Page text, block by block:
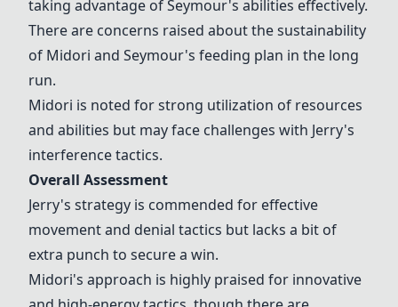
taking advantage of Seymour's abilities effectively.
There are concerns raised about the sustainability
of Midori and Seymour's feeding plan in the long
run.
Midori is noted for strong utilization of resources
and abilities but may face challenges with Jerry's
interference tactics.
Overall Assessment
Jerry's strategy is commended for effective
movement and denial tactics but lacks a bit of
extra punch to secure a win.
Midori's approach is highly praised for innovative